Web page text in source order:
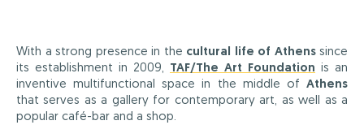
With a strong presence in the cultural life of Athenssince
its establishment in 2009, TAF/The Art Foundation is an
inventive multifunctional space in the middle of Athens
that serves as a gallery for contemporary art, as well as a
popular café-bar and a shop.